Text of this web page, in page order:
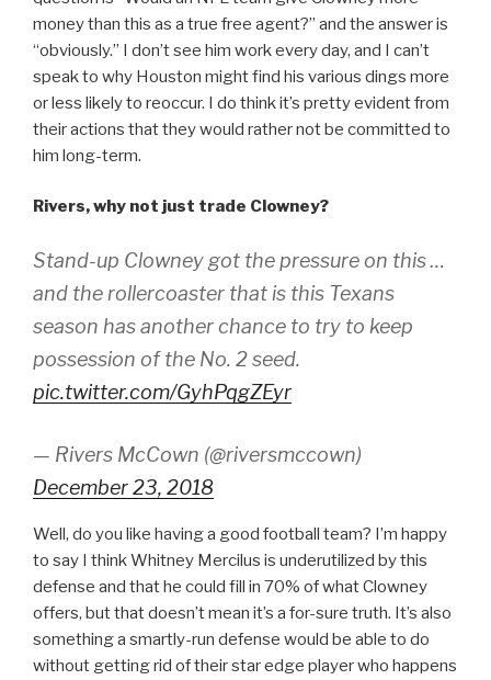
money than this as a true free agent?” and the answer is
“obviously.” I don’t see him work every day, and I can’t
speak to why Houston might find his various dings more
or less likely to reoccur. I do think it’s pretty evident from
their actions that they would rather not be committed to
him long-term.
Rivers, why not just trade Clowney?
Stand-up Clowney got the pressure on this …
and the rollercoaster that is this Texans
season has another chance to try to keep
possession of the No. 2 seed.
pic.twitter.com/GyhPqgZEyr
— Rivers McCown (@riversmccown)
December 23, 2018
Well, do you like having a good football team? I’m happy
to say I think Whitney Mercilus is underutilized by this
defense and that he could fill in 70% of what Clowney
offers, but that doesn’t mean it’s a for-sure truth. It’s also
something a smartly-run defense would be able to do
without getting rid of their star edge player who happens